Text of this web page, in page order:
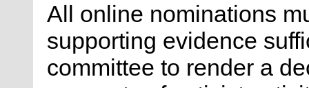
All online nominations
supporting evidence
committee to render a